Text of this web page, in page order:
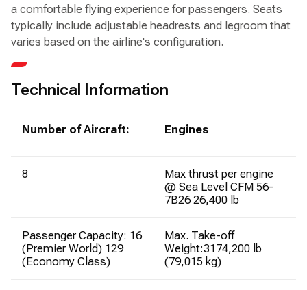
a comfortable flying experience for passengers. Seats
typically include adjustable headrests and legroom that
varies based on the airline's configuration.
Technical Information
Number of Aircraft: Engines
8
Max thrust per engine
@ Sea Level CFM 56-
7B26 26,400 lb
Passenger Capacity: 16
(Premier World) 129
(Economy Class)
Max. Take-off
Weight:3174,200 lb
(79,015 kg)